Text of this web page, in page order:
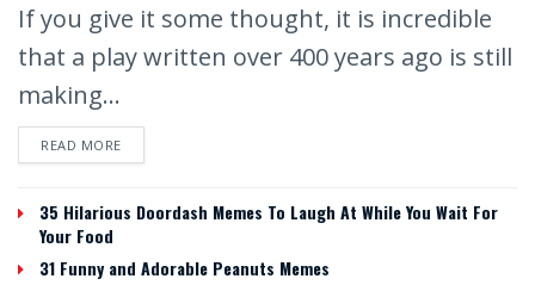
If you give it some thought, it is incredible
that a play written over 400 years ago is still
making...
READ MORE
35 Hilarious Doordash Memes To Laugh At While You Wait For
Your Food
31 Funny and Adorable Peanuts Memes